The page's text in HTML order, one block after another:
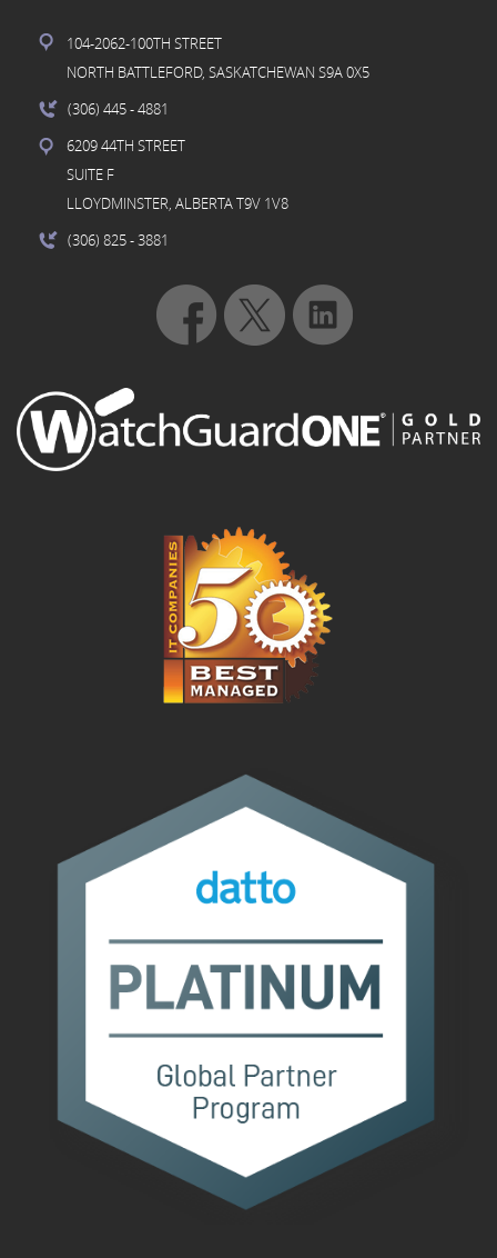
104-2062-100TH STREET
NORTH BATTLEFORD, SASKATCHEWAN S9A 0X5
(306) 445- 4881
6209 44TH STREET
SUITE F
LLOYDMINSTER, ALBERTA T9V 1V8
(306) 825- 3881